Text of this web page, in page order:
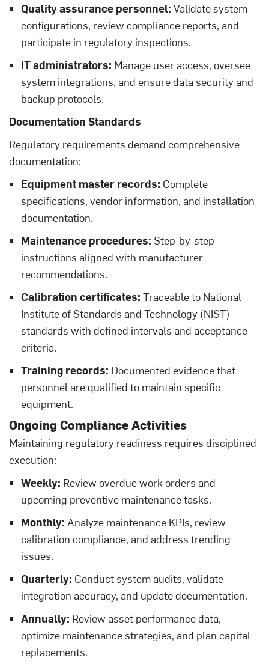
Quality assurance personnel: Validate system
configurations, review compliance reports, and
participate in regulatory inspections.
IT administrators: Manage user access, oversee
system integrations, and ensure data security and
backup protocols.
Documentation Standards
Regulatory requirements demand comprehensive
documentation:
Equipment master records: Complete
specifications, vendor information, and installation
documentation.
Maintenance procedures: Step-by-step
instructions aligned with manufacturer
recommendations.
Calibration certificates: Traceable to National
Institute of Standards and Technology (NIST)
standards with defined intervals and acceptance
criteria.
Training records: Documented evidence that
personnel are qualified to maintain specific
equipment.
Ongoing Compliance Activities
Maintaining regulatory readiness requires disciplined
execution:
Weekly: Review overdue work orders and
upcoming preventive maintenance tasks.
Monthly: Analyze maintenance KPIs, review
calibration compliance, and address trending
issues.
Quarterly: Conduct system audits, validate
integration accuracy, and update documentation.
Annually: Review asset performance data,
optimize maintenance strategies, and plan capital
replacements.